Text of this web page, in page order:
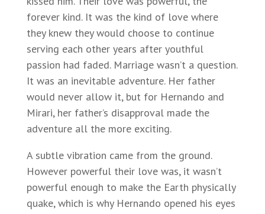
forever kind. It was the kind of love where
they knew they would choose to continue
serving each other years after youthful
passion had faded. Marriage wasn’t a question.
It was an inevitable adventure. Her father
would never allow it, but for Hernando and
Mirari, her father’s disapproval made the
adventure all the more exciting.
A subtle vibration came from the ground.
However powerful their love was, it wasn’t
powerful enough to make the Earth physically
quake, which is why Hernando opened his eyes